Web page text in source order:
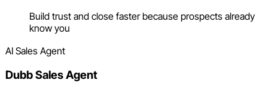
Build trust and close faster because prospects already
know you
AI Sales Agent
Dubb Sales Agent